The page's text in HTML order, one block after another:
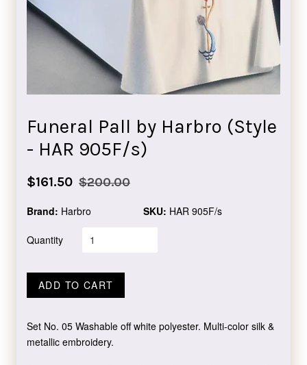
Funeral Pall by Harbro (Style
- HAR 905F/s)
Sale
$161.50 Regular
$200.00
Brand: Harbro SKU: HAR 905F/s
Quantity
ADD TO CART
Set No. 05 Washable off white polyester. Multi-color silk &
metallic embroidery.